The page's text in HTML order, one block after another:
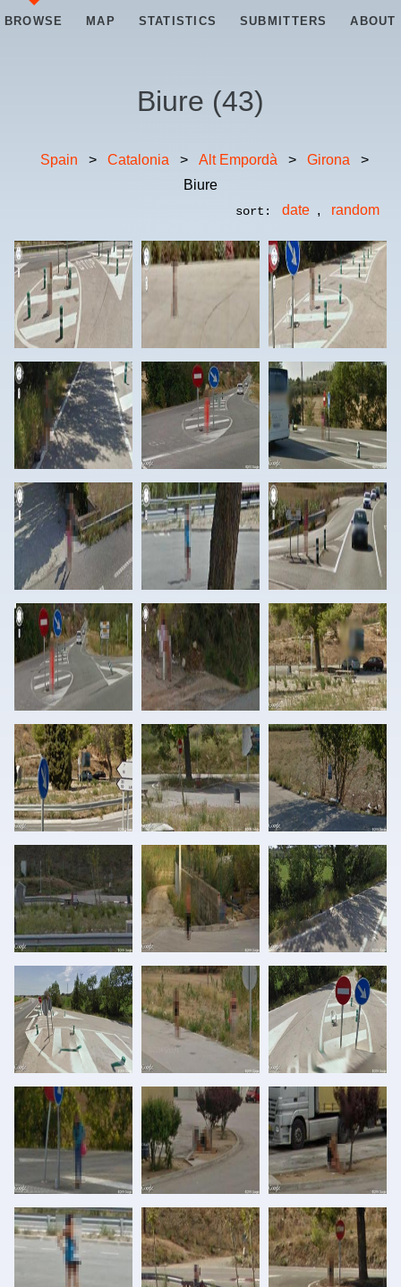
BROWSE MAP STATISTICS SUBMITTERS ABOUT
Biure (43)
Spain > Catalonia > Alt Empordà > Girona
>
Biure
sort: date , random